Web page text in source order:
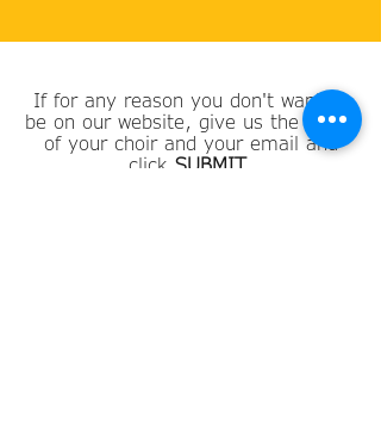
If for any reason you don't want to
be on our website, give us the name
of your choir and your email and
click SUBMIT.